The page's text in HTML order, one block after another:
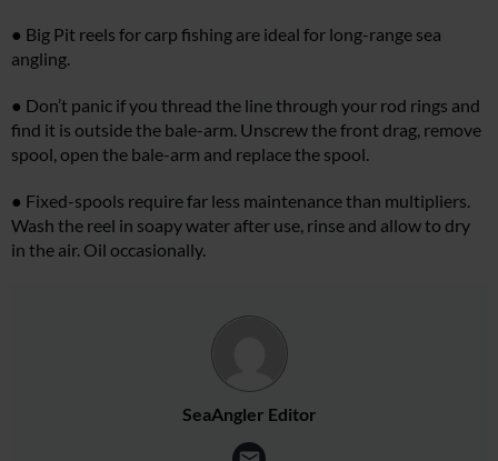
● Big Pit reels for carp fishing are ideal for long-range sea
angling.
● Don’t panic if you thread the line through your rod rings and
find it is outside the bale-arm. Unscrew the front drag, remove
spool, open the bale-arm and replace the spool.
● Fixed-spools require far less maintenance than multipliers.
Wash the reel in soapy water after use, rinse and allow to dry
in the air. Oil occasionally.
SeaAngler Editor